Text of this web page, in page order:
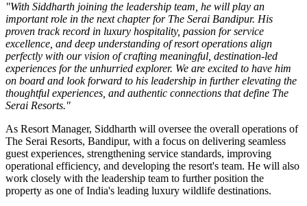
"With Siddharth joining the leadership team, he will play an
important role in the next chapter for The Serai Bandipur. His
proven track record in luxury hospitality, passion for service
excellence, and deep understanding of resort operations align
perfectly with our vision of crafting meaningful, destination-led
experiences for the unhurried explorer. We are excited to have him
on board and look forward to his leadership in further elevating the
thoughtful experiences, and authentic connections that define The
Serai Resorts."
As Resort Manager, Siddharth will oversee the overall operations of
The Serai Resorts, Bandipur, with a focus on delivering seamless
guest experiences, strengthening service standards, improving
operational efficiency, and developing the resort's team. He will also
work closely with the leadership team to further position the
property as one of India's leading luxury wildlife destinations.